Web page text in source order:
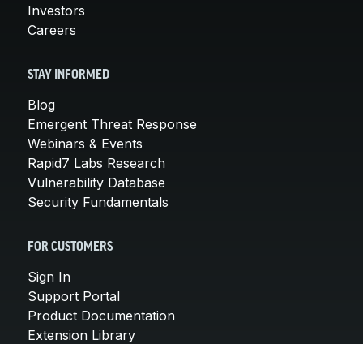
Investors
Careers
STAY INFORMED
Blog
Emergent Threat Response
Webinars & Events
Rapid7 Labs Research
Vulnerability Database
Security Fundamentals
FOR CUSTOMERS
Sign In
Support Portal
Product Documentation
Extension Library